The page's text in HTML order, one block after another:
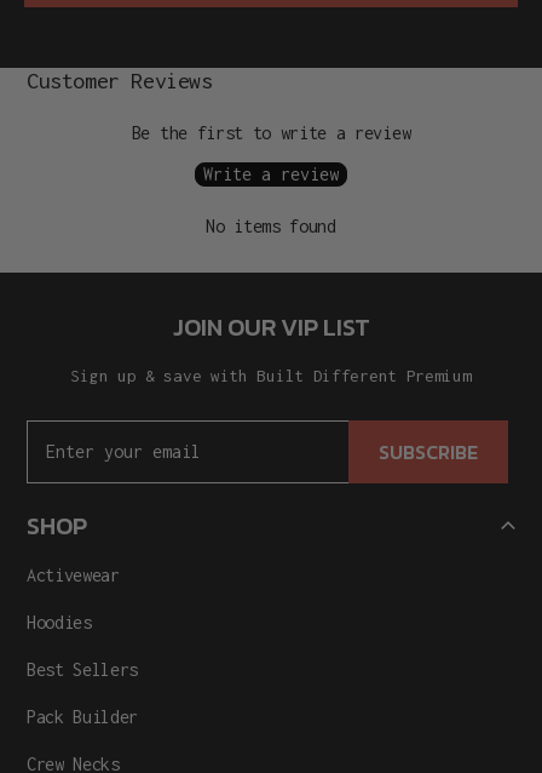
Customer Reviews
Be the first to write a review
Write a review
No items found
JOIN OUR VIP LIST
Sign up & save with Built Different Premium
SUBSCRIBE
SHOP
Activewear
Hoodies
Best Sellers
Pack Builder
Crew Necks